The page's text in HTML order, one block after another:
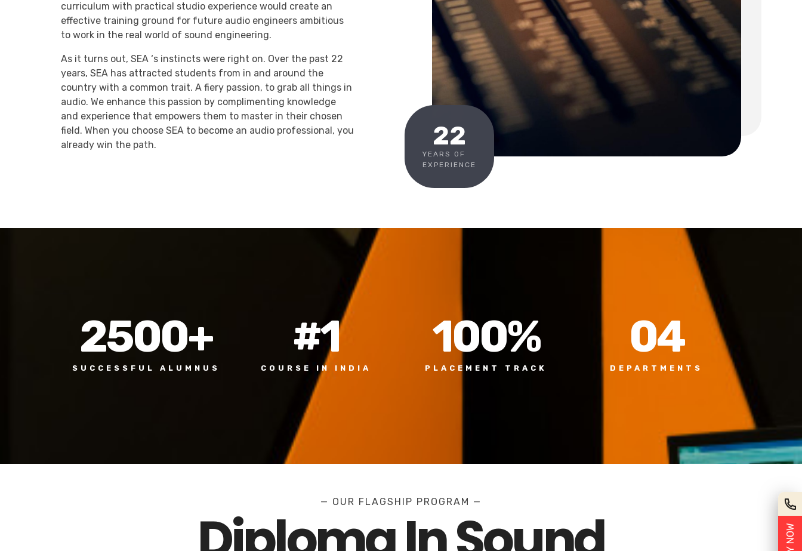
curriculum with practical studio experience would create an
effective training ground for future audio engineers ambitious
to work in the real world of sound engineering.
As it turns out, SEA ‘s instincts were right on. Over the past 22
years, SEA has attracted students from in and around the
country with a common trait. A fiery passion, to grab all things in
audio. We enhance this passion by complimenting knowledge
and experience that empowers them to master in their chosen
field. When you choose SEA to become an audio professional, you
already win the path.
YEARS OF
EXPERIENCE
22
SUCCESSFUL ALUMNUS
2500+
COURSE IN INDIA
#1
PLACEMENT TRACK
100%
DEPARTMENTS
04
— OUR FLAGSHIP PROGRAM —